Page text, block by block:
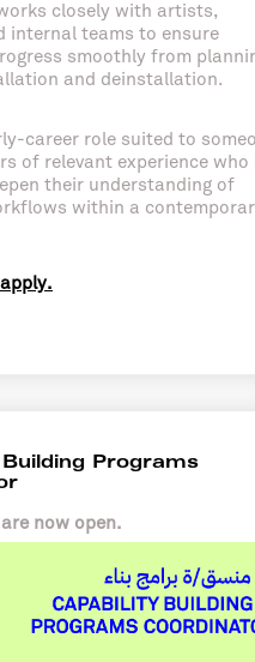
closely with artists,
internal teams to ensure
smoothly from
and deinstallation.
career role suited to
of relevant experience who
their understanding of
within a
Programs
now open.